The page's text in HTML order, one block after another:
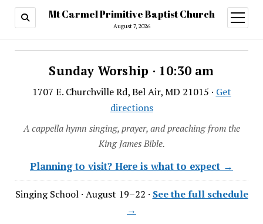
Mt Carmel Primitive Baptist Church
August 7, 2026
open
menu
Sunday Worship · 10:30 am
1707 E. Churchville Rd, Bel Air, MD 21015 · Get
directions
A cappella hymn singing, prayer, and preaching from the
King James Bible.
Planning to visit? Here is what to expect →
Singing School · August 19–22 · See the full schedule
→